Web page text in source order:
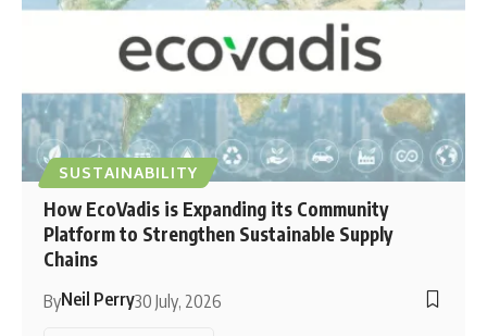
SUSTAINABILITY
How EcoVadis is Expanding its Community
Platform to Strengthen Sustainable Supply
Chains
ByNeil Perry30 July, 2026